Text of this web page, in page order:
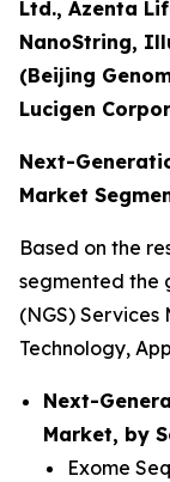
Ltd., Azenta
NanoString,
(Beijing
Lucigen
Next-
Market
Based on the
segmented the
(NGS) Services
Technology,
Next-
Market, by
Exome